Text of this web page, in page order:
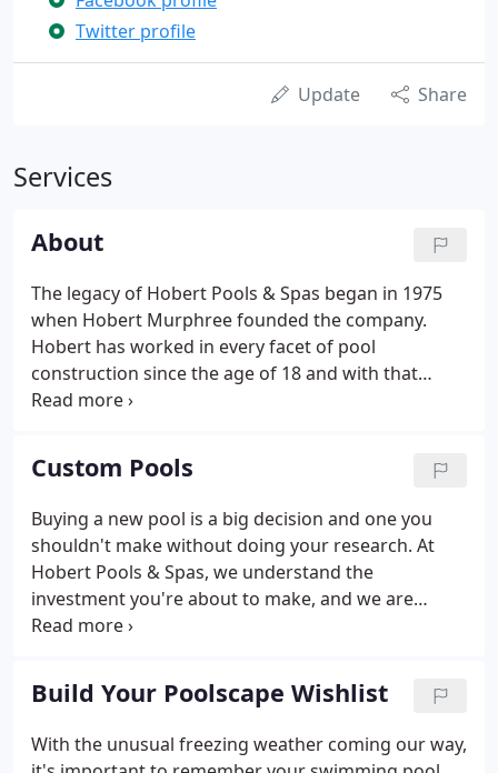
Twitter profile
Update Share
Services
About
The legacy of Hobert Pools & Spas began in 1975
when Hobert Murphree founded the company.
Hobert has worked in every facet of pool
construction since the age of 18 and with that
experience and knowledge, he built Hobert Pools
customer service coupled with a solid construction
foundation.
Custom Pools
Buying a new pool is a big decision and one you
shouldn't make without doing your research. At
Hobert Pools & Spas, we understand the
investment you're about to make, and we are
dedicated to providing you with exceptional and
our job to help you make the best decision when it
comes to outfitting your backyard with a custom
gunite pool.
Build Your Poolscape Wishlist
With the unusual freezing weather coming our way,